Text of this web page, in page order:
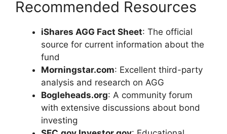
Recommended Resources
iShares AGG Fact Sheet: The official
source for current information about the
fund
Morningstar.com: Excellent third-party
analysis and research on AGG
Bogleheads.org: A community forum
with extensive discussions about bond
investing